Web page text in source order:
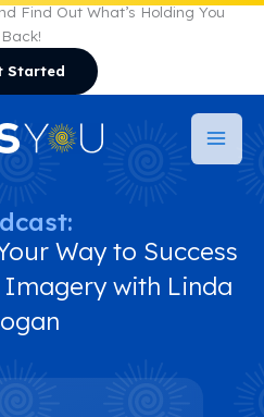
Find Out What’s Holding You
Back!
Started
Way to Success
with Linda